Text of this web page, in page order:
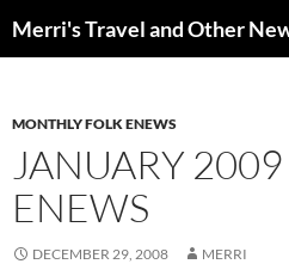
Merri's Travel and Other
MONTHLY FOLK ENEWS
JANUARY
ENEWS
DECEMBER 29, 2008 MERRI